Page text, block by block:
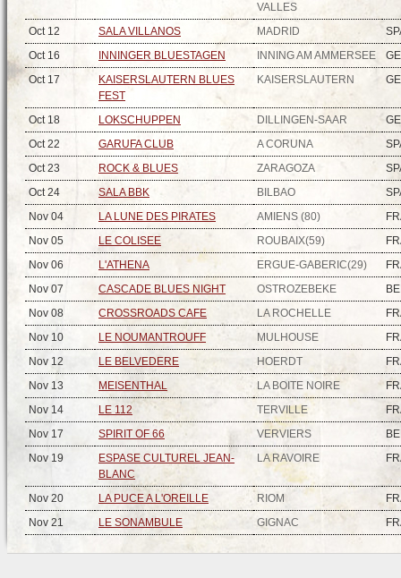
VALLES
Oct 12 SALA VILLANOS MADRID
Oct 16
INNINGER BLUESTAGEN INNING AM AMMERSEE
Oct 17
KAISERSLAUTERN BLUES
FEST
KAISERSLAUTERN
Oct 18 LOKSCHUPPEN DILLINGEN-SAAR
Oct 22
GARUFA CLUB A CORUNA
Oct 23
ROCK & BLUES ZARAGOZA
Oct 24
SALA BBK BILBAO
Nov 04
LA LUNE DES PIRATES AMIENS (80)
Nov 05
LE COLISEE ROUBAIX(59)
Nov 06
L'ATHENA ERGUE-GABERIC(29)
Nov 07
CASCADE BLUES NIGHT OSTROZEBEKE
Nov 08
CROSSROADS CAFE LA ROCHELLE
Nov 10
LE NOUMANTROUFF MULHOUSE
Nov 12
LE BELVEDERE HOERDT
Nov 13
MEISENTHAL LA BOITE NOIRE
Nov 14
LE 112 TERVILLE
Nov 17
SPIRIT OF 66 VERVIERS
Nov 19
ESPASE CULTUREL JEAN-
BLANC
LA RAVOIRE
Nov 20 LA PUCE A L'OREILLE RIOM
Nov 21
LE SONAMBULE GIGNAC